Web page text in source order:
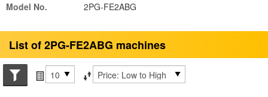
Model No.
2PG-FE2ABG
List of 2PG-FE2ABG machines
Search conditions
Items per page
Sort by